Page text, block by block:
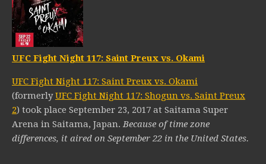
UFC Fight Night 117: Saint Preux vs. Okami
UFC Fight Night 117: Saint Preux vs. Okami
(formerlyUFC Fight Night 117: Shogun vs. Saint Preux
2) took place September 23, 2017 at Saitama Super
Arena in Saitama, Japan.Because of time zone
differences, it aired on September 22 in the United States.